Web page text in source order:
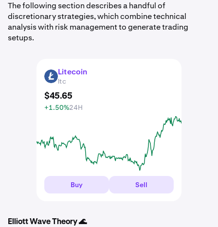
The following section describes a handful of
discretionary strategies, which combine technical
analysis with risk management to generate trading
setups.
LTC Litecoin
ltc
$45.65
+1.50%24H
Buy Sell
Elliott Wave Theory 🌊